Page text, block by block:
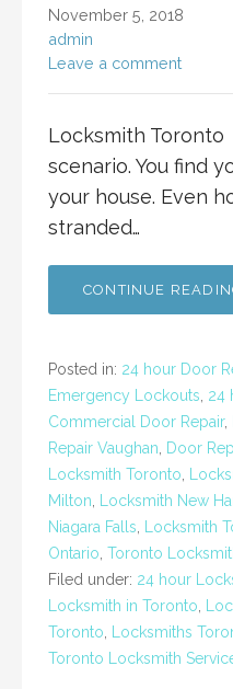
November 5, 2018
admin
Leave a comment
Locksmith
scenario. You find
your house. Even
stranded…
CONTINUE
Posted in: 24 hour Door
Emergency Lockouts 24
Commercial Door Repair,
Repair Vaughan
Door
Locksmith Toronto
Milton
Locksmith New
Niagara Falls
Locksmith
Ontario Toronto
Filed under: 24 hour
Locksmith in Toronto
Toronto
Locksmiths
Toronto Locksmith